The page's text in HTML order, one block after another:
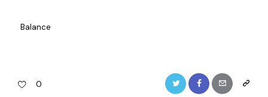
Balance
0 Twitter FacebookEmail
Copy